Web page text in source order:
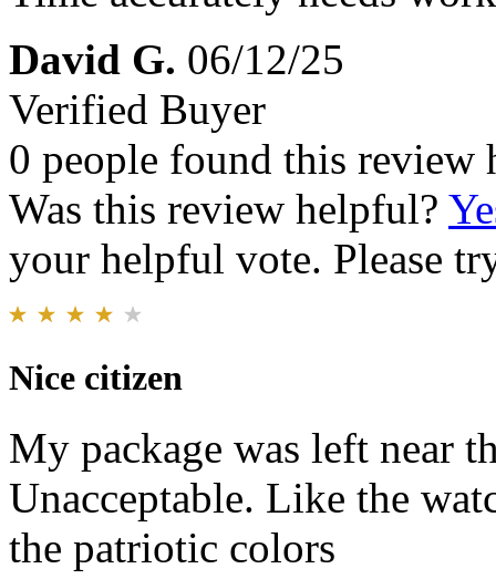
David G. 06/12/25
Verified Buyer
0 people found this review
Was this review helpful?
your helpful vote. Please
Nice citizen
My package was left near
Unacceptable. Like the
the patriotic colors